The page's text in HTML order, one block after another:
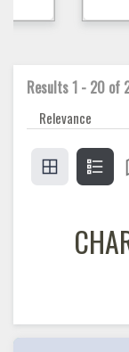
Results1 - 20 of